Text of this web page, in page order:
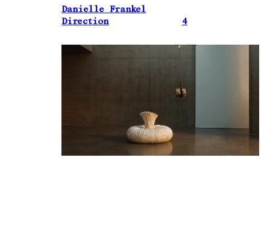
Danielle Frankel
Direction
4